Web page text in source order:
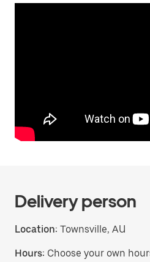
Delivery person
Location: Townsville, AU
Hours: Choose your own